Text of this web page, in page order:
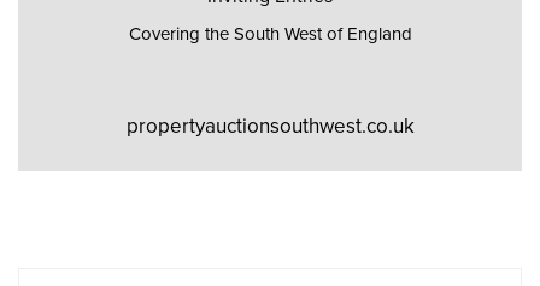
Covering the South West of England
propertyauctionsouthwest.co.uk